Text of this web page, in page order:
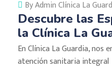
By Admin Clínica La
Descubre las
la Clínica La
En Clínica La Guardia, nos
atención sanitaria integral